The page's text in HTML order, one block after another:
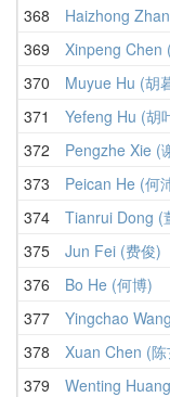
368
Haizhong
369
Xinpeng Chen
370
Muyue Hu (胡
371
Yefeng Hu (胡
372
Pengzhe Xie (
373
Peican He (何
374
Tianrui Dong (
375
Jun Fei (费俊)
376
Bo He (何博)
377
Yingchao
378
Xuan Chen (陈
379
Wenting